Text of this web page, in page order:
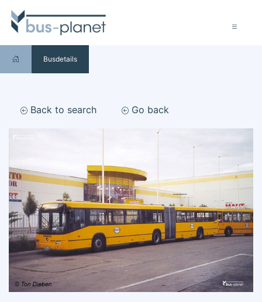
Busdetails
Back to search Go back